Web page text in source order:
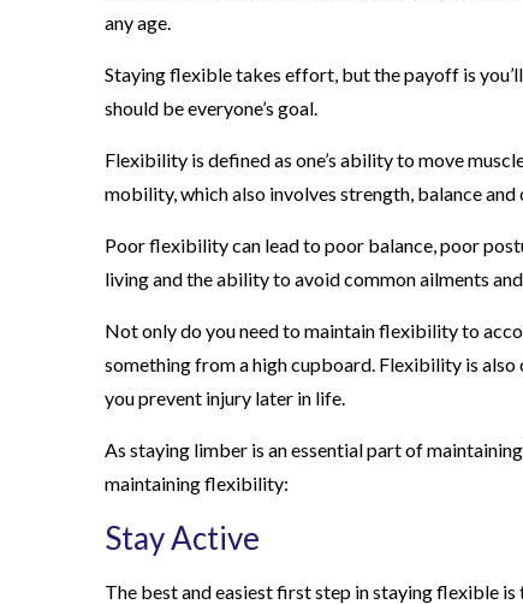
any age.
Staying flexible takes effort, but the payoff is
should be everyone’s goal.
Flexibility is defined as one’s ability to move
mobility, which also involves strength, balance and
Poor flexibility can lead to poor balance, poor
living and the ability to avoid common ailments
Not only do you need to maintain flexibility to
something from a high cupboard. Flexibility is
you prevent injury later in life.
As staying limber is an essential part of
maintaining flexibility:
Stay Active
The best and easiest first step in staying flexible